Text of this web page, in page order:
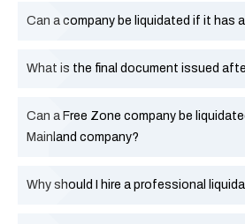
Can a company be liquidated if it has
What is the final document issued
Can a Free Zone company be
Mainland company?
Why should I hire a professional